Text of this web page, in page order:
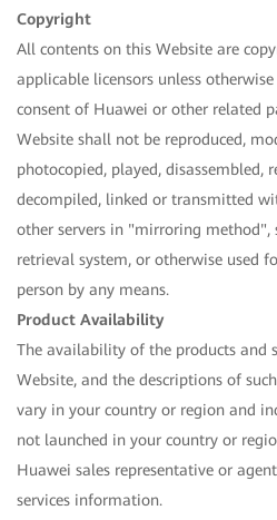
Copyright
All contents on this Website are
applicable licensors unless
consent of Huawei or other related
Website shall not be reproduced,
photocopied, played, disassembled,
decompiled, linked or transmitted
other servers in "mirroring
retrieval system, or otherwise used
person by any means.
Product Availability
The availability of the products and
Website, and the descriptions of
vary in your country or region and
not launched in your country or
Huawei sales representative or
services information.